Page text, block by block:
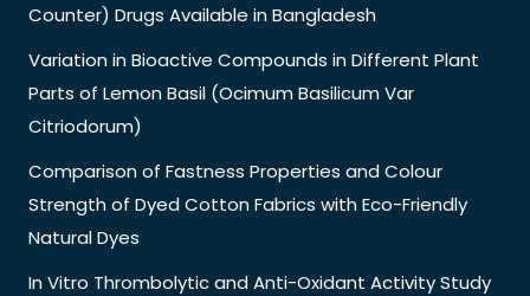
Counter) Drugs Available in Bangladesh
Variation in Bioactive Compounds in Different Plant
Parts of Lemon Basil (Ocimum Basilicum Var
Citriodorum)
Comparison of Fastness Properties and Colour
Strength of Dyed Cotton Fabrics with Eco-Friendly
Natural Dyes
In Vitro Thrombolytic and Anti-Oxidant Activity Study